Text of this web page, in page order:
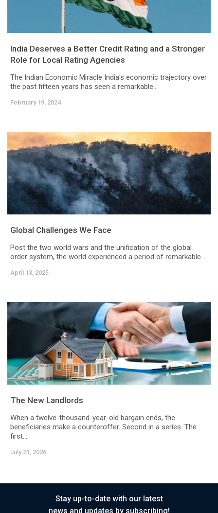
India Deserves a Better Credit Rating and a Stronger
Role for Local Rating Agencies
The Indian Economic Miracle India's economic trajectory over
the past fifteen years has seen a remarkable...
February 19, 2024
Global Challenges We Face
Post the two world wars and the unification of the global
order system, the world experienced a period of remarkable...
April 13, 2025
The New Landlords
When a twelve-thousand-year-old bargain ends, the
beneficiaries make a counteroffer. Second in a series. The
first...
July 21, 2026
Stay up-to-date with our latest
news and updates by subscribing!